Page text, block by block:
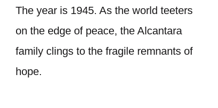
The year is 1945. As the world teeters
on the edge of peace, the Alcantara
family clings to the fragile remnants of
hope.